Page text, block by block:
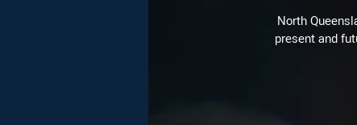
North
present and